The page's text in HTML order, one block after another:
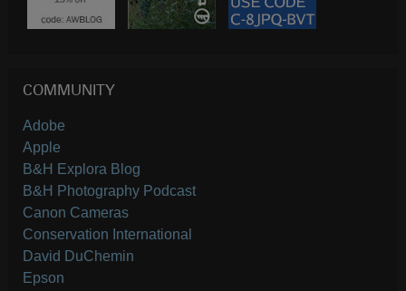
COMMUNITY
Adobe
Apple
B&H Explora Blog
B&H Photography Podcast
Canon Cameras
Conservation International
David DuChemin
Epson